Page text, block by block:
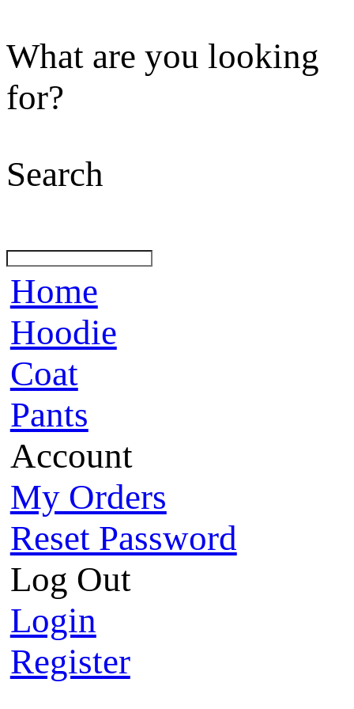
What are you looking
for?
Search
Home
Hoodie
Coat
Pants
Account
My Orders
Reset Password
Log Out
Login
Register